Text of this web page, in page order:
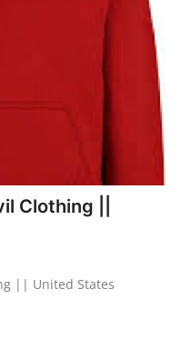
Clothing ||
|| United States